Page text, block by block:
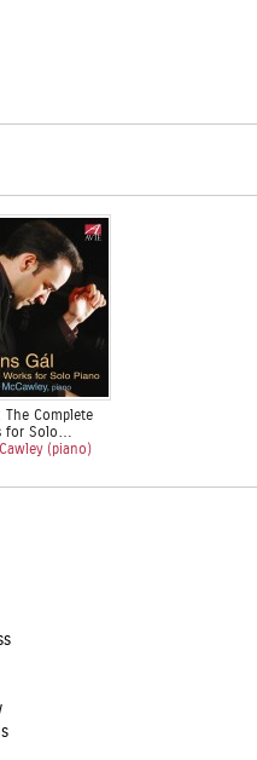
The Complete
for Solo…
(piano)